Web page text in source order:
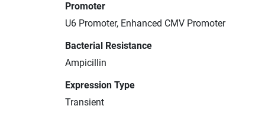
Promoter
U6 Promoter, Enhanced CMV Promoter
Bacterial Resistance
Ampicillin
Expression Type
Transient